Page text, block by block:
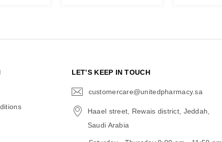
LET’S KEEP IN TOUCH
customercare@unitedpharmacy.sa
Haael street, Rewais district, Jeddah,
Saudi Arabia